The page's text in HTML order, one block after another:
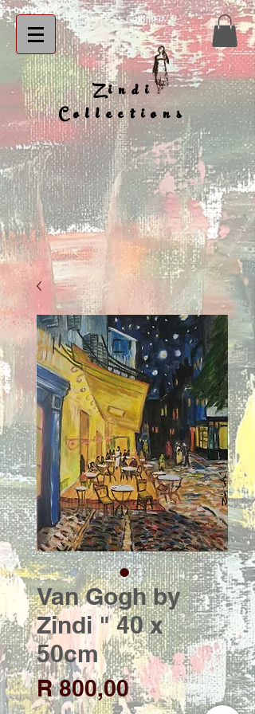
Zindi
Collections
Van Gogh by
Zindi " 40 x
50cm
R 800,00Price